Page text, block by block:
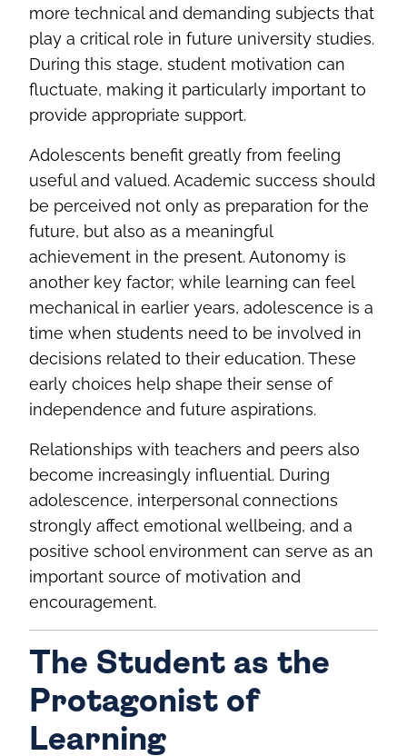
more technical and demanding subjects that
play a critical role in future university studies.
During this stage, student motivation can
fluctuate, making it particularly important to
provide appropriate support.
Adolescents benefit greatly from feeling
useful and valued. Academic success should
be perceived not only as preparation for the
future, but also as a meaningful
achievement in the present. Autonomy is
another key factor; while learning can feel
mechanical in earlier years, adolescence is a
time when students need to be involved in
decisions related to their education. These
early choices help shape their sense of
independence and future aspirations.
Relationships with teachers and peers also
become increasingly influential. During
adolescence, interpersonal connections
strongly affect emotional wellbeing, and a
positive school environment can serve as an
important source of motivation and
encouragement.
The Student as the
Protagonist of
Learning